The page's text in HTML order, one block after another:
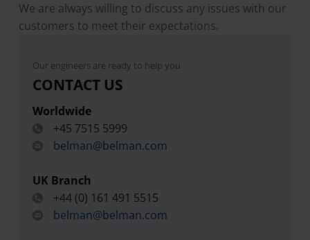
We are always willing to discuss any issues with our
customers to meet their expectations.
Our engineers are ready to help you
CONTACT US
Worldwide
+45 7515 5999
belman@belman.com
UK Branch
+44 (0) 161 491 5515
belman@belman.com